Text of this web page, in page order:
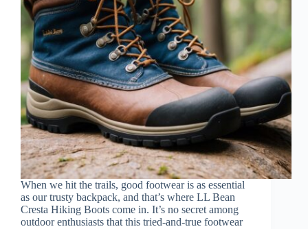
When we hit the trails, good footwear is as essential
as our trusty backpack, and that’s where LL Bean
Cresta Hiking Boots come in. It’s no secret among
outdoor enthusiasts that this tried-and-true footwear